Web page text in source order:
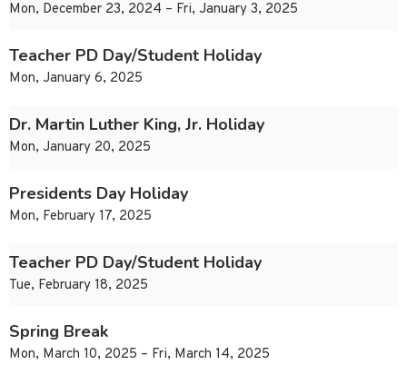
Mon, December 23, 2024 – Fri, January 3, 2025
Teacher PD Day/Student Holiday
Mon, January 6, 2025
Dr. Martin Luther King, Jr. Holiday
Mon, January 20, 2025
Presidents Day Holiday
Mon, February 17, 2025
Teacher PD Day/Student Holiday
Tue, February 18, 2025
Spring Break
Mon, March 10, 2025 – Fri, March 14, 2025